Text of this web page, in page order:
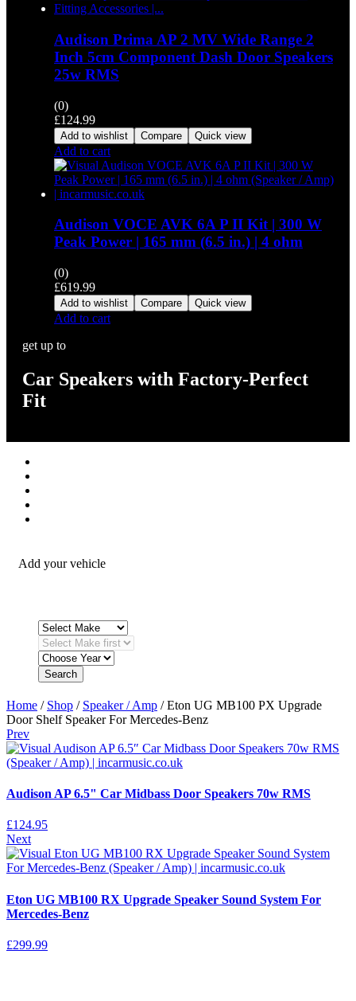
Audison Prima AP 2 MV Wide Range 2
Inch 5cm Component Dash Door Speakers
25w RMS
(0)
£124.99
Add to wishlist Compare Quick view
Add to cart
Audison VOCE AVK 6A P II Kit | 300 W
Peak Power | 165 mm (6.5 in.) | 4 ohm
(0)
£619.99
Add to wishlist Compare Quick view
Add to cart
get up to
Car Speakers with Factory-Perfect
Fit
Add your vehicle
Search
Home / Shop / Speaker / Amp / Eton UG MB100 PX Upgrade
Door Shelf Speaker For Mercedes-Benz
Prev
Audison AP 6.5" Car Midbass Door Speakers 70w RMS
£124.95
Next
Eton UG MB100 RX Upgrade Speaker Sound System For
Mercedes-Benz
£299.99